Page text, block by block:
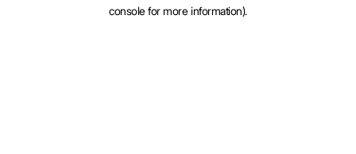
console for more information).